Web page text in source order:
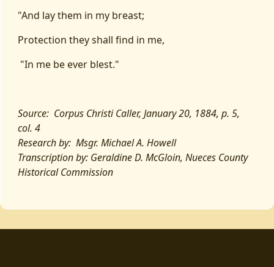
"And lay them in my breast;
Protection they shall find in me,
"In me be ever blest."
Source: Corpus Christi Caller, January 20, 1884, p. 5,
col. 4
Research by: Msgr. Michael A. Howell
Transcription by: Geraldine D. McGloin, Nueces County
Historical Commission